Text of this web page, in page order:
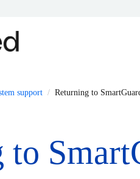
support Returning to
to